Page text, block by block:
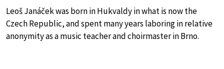
Leoš Janáček was born in Hukvaldy in what is now the
Czech Republic, and spent many years laboring in relative
anonymity as a music teacher and choirmaster in Brno.